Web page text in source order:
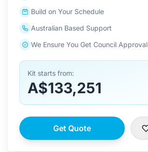
4.6
Build on Your Schedule
Australian Based Support
We Ensure You Get Council Approval
Kit starts from:
A$133,251
Get Quote